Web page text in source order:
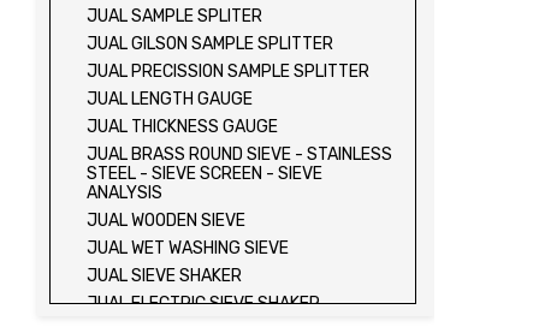
JUAL LIQUID LIMIT TEST SET
JUAL LIQUID LIMIT DEVICE
JUAL LIQUID LIMIT DEVICE (ELECTRIC)
JUAL PLASTIC LIMIT TEST SET
JUAL SHRINKAGE LIMIT TEST SET
JUAL HYDROMETER ANALYSIS TEST SET
JUAL Mechanical end Over end Shaker
METHOD)
JUAL SPECIFIC GRAVITY (VACUUM
METHOD)
JUAL SAMPLE SPLITER
JUAL GILSON SAMPLE SPLITTER
JUAL PRECISSION SAMPLE SPLITTER
JUAL LENGTH GAUGE
JUAL THICKNESS GAUGE
JUAL BRASS ROUND SIEVE - STAINLESS
STEEL - SIEVE SCREEN - SIEVE
ANALYSIS
JUAL WOODEN SIEVE
JUAL WET WASHING SIEVE
JUAL SIEVE SHAKER
JUAL ELECTRIC SIEVE SHAKER